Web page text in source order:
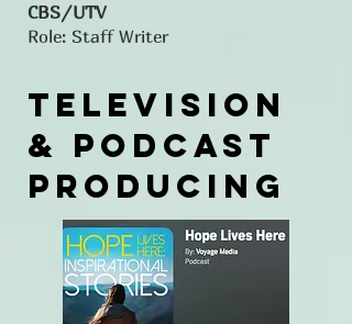
CBS/UTV
Role: Staff Writer
Television
& podcast
Producing